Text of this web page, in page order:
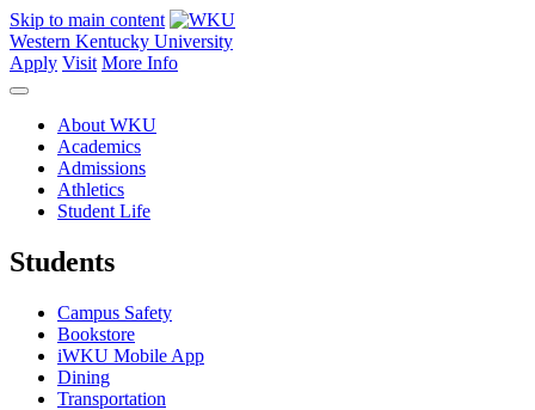
Skip to main content
Western Kentucky University
Apply Visit More Info
About WKU
Academics
Admissions
Athletics
Student Life
Students
Campus Safety
Bookstore
iWKU Mobile App
Dining
Transportation